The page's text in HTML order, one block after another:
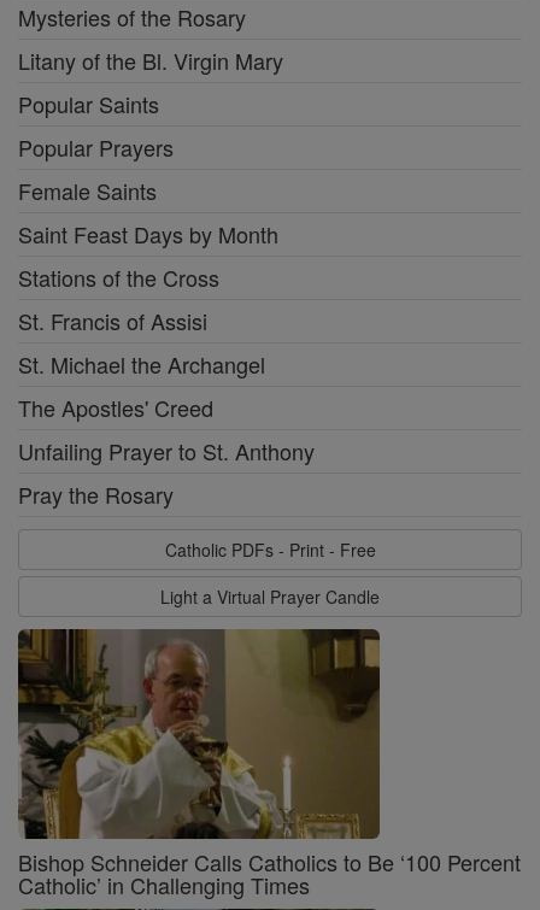
Mysteries of the Rosary
Litany of the Bl. Virgin Mary
Popular Saints
Popular Prayers
Female Saints
Saint Feast Days by Month
Stations of the Cross
St. Francis of Assisi
St. Michael the Archangel
The Apostles' Creed
Unfailing Prayer to St. Anthony
Pray the Rosary
Catholic PDFs - Print - Free
Light a Virtual Prayer Candle
Bishop Schneider Calls Catholics to Be ‘100 Percent
Catholic’ in Challenging Times